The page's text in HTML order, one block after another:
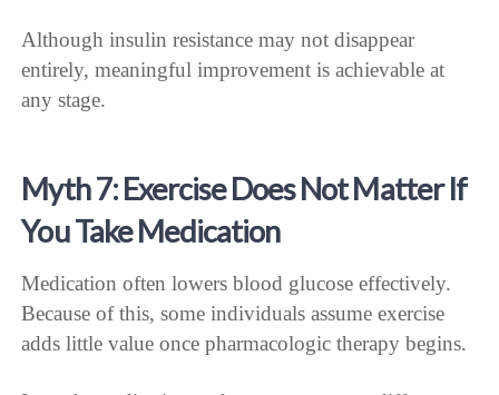
Although insulin resistance may not disappear
entirely, meaningful improvement is achievable at
any stage.
Myth 7: Exercise Does Not Matter If
You Take Medication
Medication often lowers blood glucose effectively.
Because of this, some individuals assume exercise
adds little value once pharmacologic therapy begins.